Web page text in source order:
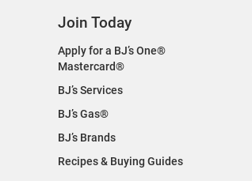
Join Today
Apply for a BJ’s One®
Mastercard®
BJ’s Services
BJ’s Gas®
BJ’s Brands
Recipes & Buying Guides